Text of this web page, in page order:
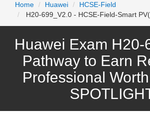
Home
Huawei
HCSE-Field
H20-699_V2.0 - HCSE-Field-Smart
Huawei Exam H20-
Pathway to Earn
Professional